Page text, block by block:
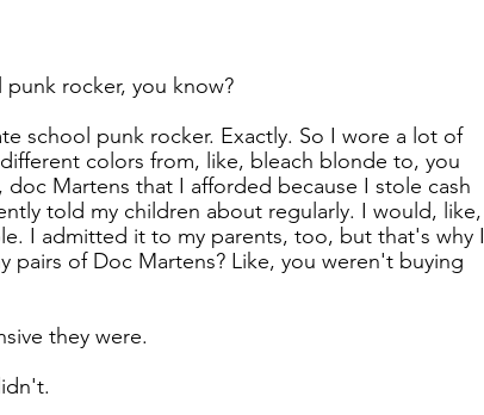
rocker, you know?
school punk rocker. Exactly. So I wore a lot of
colors from, like, bleach blonde to, you
Martens that I afforded because I stole cash
told my children about regularly. I would, like,
I admitted it to my parents, too, but that's why I
pairs of Doc Martens? Like, you weren't buying
they were.